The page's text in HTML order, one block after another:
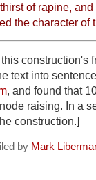
of rapine,
the character of
construction's
text into
, and found that
raising. In a
construction.]
by Mark